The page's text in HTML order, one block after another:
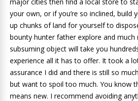
your own, or if you’re so inclined, build
up chunks of land for yourself to
bounty hunter father explore and
subsuming object will take you
experience all it has to offer. It took a
assurance I did and there is still so
but want to spoil too much. You know
means new. I recommend avoiding